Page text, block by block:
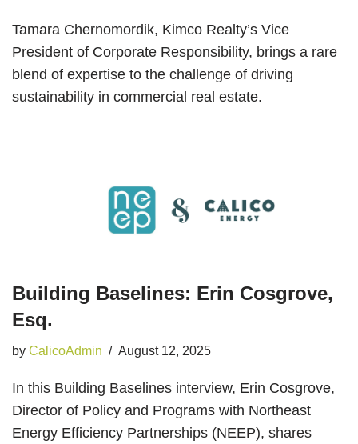
Tamara Chernomordik, Kimco Realty’s Vice
President of Corporate Responsibility, brings a rare
blend of expertise to the challenge of driving
sustainability in commercial real estate.
Building Baselines: Erin Cosgrove,
Esq.
by CalicoAdmin August 12, 2025
In this Building Baselines interview, Erin Cosgrove,
Director of Policy and Programs with Northeast
Energy Efficiency Partnerships (NEEP), shares